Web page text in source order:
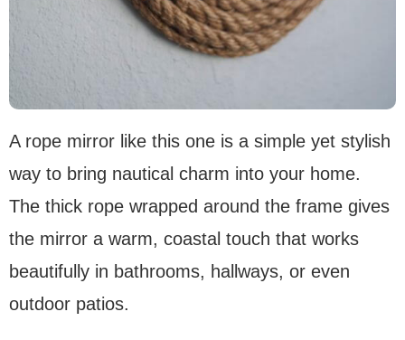
A rope mirror like this one is a simple yet stylish
way to bring nautical charm into your home.
The thick rope wrapped around the frame gives
the mirror a warm, coastal touch that works
beautifully in bathrooms, hallways, or even
outdoor patios.